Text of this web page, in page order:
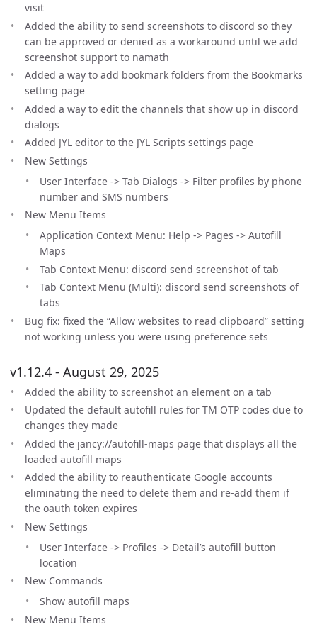
visit
Added the ability to send screenshots to discord so they
can be approved or denied as a workaround until we add
screenshot support to namath
Added a way to add bookmark folders from the Bookmarks
setting page
Added a way to edit the channels that show up in discord
dialogs
Added JYL editor to the JYL Scripts settings page
New Settings
User Interface -> Tab Dialogs -> Filter profiles by phone
number and SMS numbers
New Menu Items
Application Context Menu: Help -> Pages -> Autofill
Maps
Tab Context Menu: discord send screenshot of tab
Tab Context Menu (Multi): discord send screenshots of
tabs
Bug fix: fixed the “Allow websites to read clipboard” setting
not working unless you were using preference sets
v1.12.4 - August 29, 2025
Added the ability to screenshot an element on a tab
Updated the default autofill rules for TM OTP codes due to
changes they made
Added the jancy://autofill-maps page that displays all the
loaded autofill maps
Added the ability to reauthenticate Google accounts
eliminating the need to delete them and re-add them if
the oauth token expires
New Settings
User Interface -> Profiles -> Detail’s autofill button
location
New Commands
Show autofill maps
New Menu Items